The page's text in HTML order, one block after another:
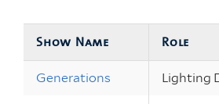
Show Name Role
Generations Lighting